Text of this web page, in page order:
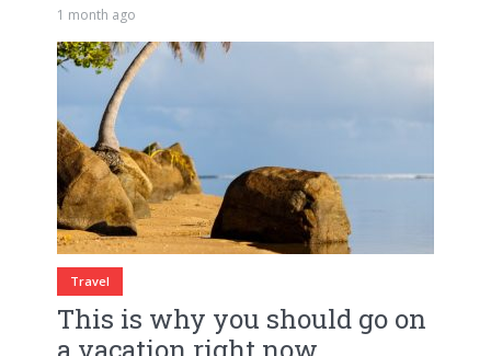
1 month ago
Travel
This is why you should go on